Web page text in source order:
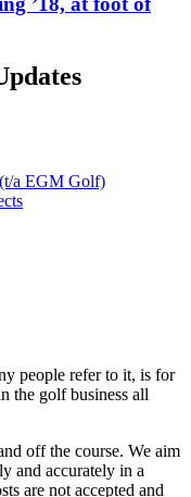
a EGM Golf)
people refer to it, is for
the golf business all
off the course. We aim
and accurately in a
are not accepted and